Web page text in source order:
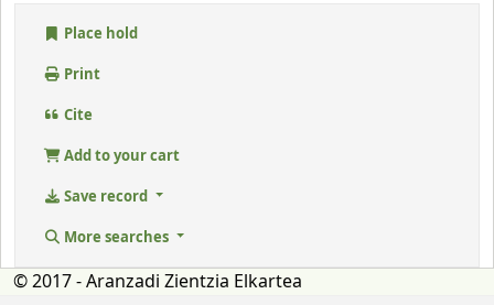
Place hold
Print
Cite
Add to your cart
Save record
More searches
© 2017 - Aranzadi Zientzia Elkartea